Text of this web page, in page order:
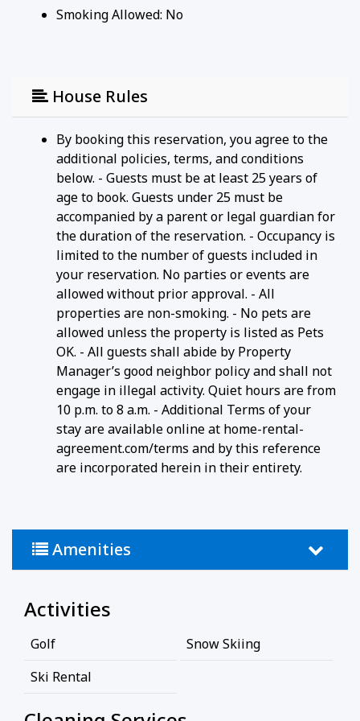
Smoking Allowed: No
House Rules
By booking this reservation, you agree to the
additional policies, terms, and conditions
below. - Guests must be at least 25 years of
age to book. Guests under 25 must be
accompanied by a parent or legal guardian for
the duration of the reservation. - Occupancy is
limited to the number of guests included in
your reservation. No parties or events are
allowed without prior approval. - All
properties are non-smoking. - No pets are
allowed unless the property is listed as Pets
OK. - All guests shall abide by Property
Manager’s good neighbor policy and shall not
engage in illegal activity. Quiet hours are from
10 p.m. to 8 a.m. - Additional Terms of your
stay are available online at home-rental-
agreement.com/terms and by this reference
are incorporated herein in their entirety.
Amenities
Activities
Golf
Snow Skiing
Ski Rental